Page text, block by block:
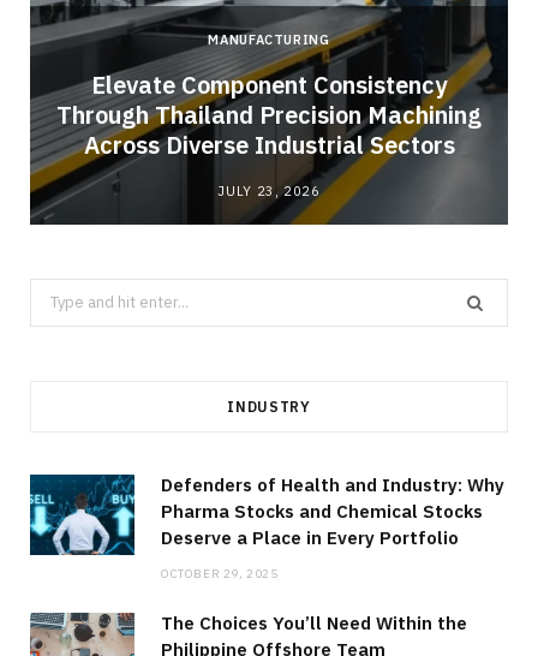
MANUFACTURING
Elevate Component Consistency
Through Thailand Precision Machining
Across Diverse Industrial Sectors
JULY 23, 2026
Search
for:
INDUSTRY
Defenders of Health and Industry: Why
Pharma Stocks and Chemical Stocks
Deserve a Place in Every Portfolio
OCTOBER 29, 2025
The Choices You’ll Need Within the
Philippine Offshore Team